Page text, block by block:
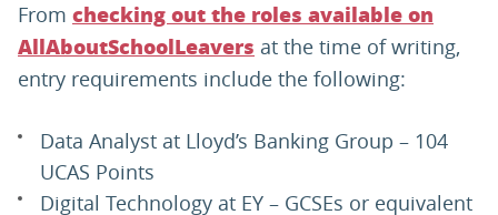
From checking out the roles available on
AllAboutSchoolLeavers at the time of writing,
entry requirements include the following:
Data Analyst at Lloyd’s Banking Group – 104
UCAS Points
Digital Technology at EY – GCSEs or equivalent